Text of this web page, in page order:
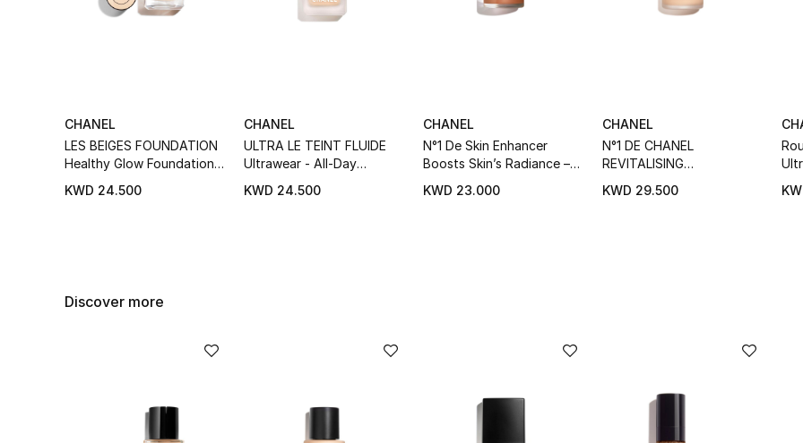
CHANEL
LES BEIGES FOUNDATION
Healthy Glow Foundation
KWD 24.500
CHANEL
ULTRA LE TEINT FLUIDE
Ultrawear - All-Day
Foundation
KWD 24.500
CHANEL
N°1 De Skin Enhancer
Boosts Skin’s Radiance –
KWD 23.000
CHANEL
N°1 DE CHANEL
REVITALISING
Hydrates - Protects
KWD 29.500
Discover more